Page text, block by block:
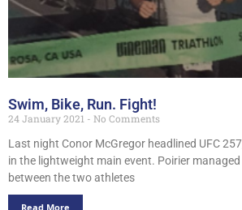
Swim, Bike, Run. Fight!
24 January 2021
No Comments
Last night Conor McGregor headlined UFC
in the lightweight main event. Poirier
between the two athletes
Read More